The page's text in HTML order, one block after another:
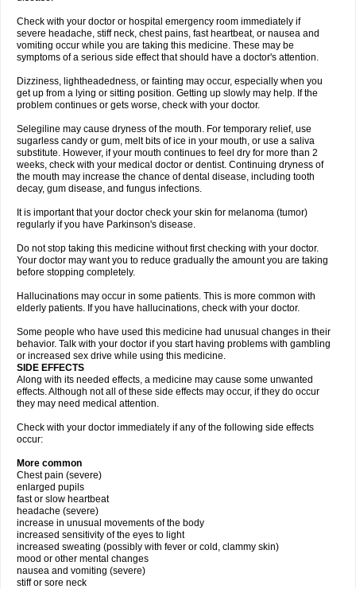
Check with your doctor or hospital emergency room immediately if
severe headache, stiff neck, chest pains, fast heartbeat, or nausea and
vomiting occur while you are taking this medicine. These may be
symptoms of a serious side effect that should have a doctor's attention.
Dizziness, lightheadedness, or fainting may occur, especially when you
get up from a lying or sitting position. Getting up slowly may help. If the
problem continues or gets worse, check with your doctor.
Selegiline may cause dryness of the mouth. For temporary relief, use
sugarless candy or gum, melt bits of ice in your mouth, or use a saliva
substitute. However, if your mouth continues to feel dry for more than 2
weeks, check with your medical doctor or dentist. Continuing dryness of
the mouth may increase the chance of dental disease, including tooth
decay, gum disease, and fungus infections.
It is important that your doctor check your skin for melanoma (tumor)
regularly if you have Parkinson's disease.
Do not stop taking this medicine without first checking with your doctor.
Your doctor may want you to reduce gradually the amount you are taking
before stopping completely.
Hallucinations may occur in some patients. This is more common with
elderly patients. If you have hallucinations, check with your doctor.
Some people who have used this medicine had unusual changes in their
behavior. Talk with your doctor if you start having problems with gambling
or increased sex drive while using this medicine.
SIDE EFFECTS
Along with its needed effects, a medicine may cause some unwanted
effects. Although not all of these side effects may occur, if they do occur
they may need medical attention.
Check with your doctor immediately if any of the following side effects
occur:
More common
Chest pain (severe)
enlarged pupils
fast or slow heartbeat
headache (severe)
increase in unusual movements of the body
increased sensitivity of the eyes to light
increased sweating (possibly with fever or cold, clammy skin)
mood or other mental changes
nausea and vomiting (severe)
stiff or sore neck